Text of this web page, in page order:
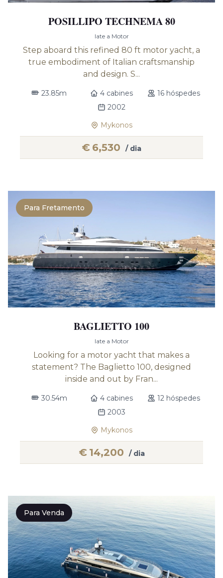
POSILLIPO TECHNEMA 80
Iate a Motor
Step aboard this refined 80 ft motor yacht, a
true embodiment of Italian craftsmanship
and design. S...
23.85m 4 cabines
16 hóspedes
2002
Mykonos
€ 6,530 / dia
Para Fretamento
BAGLIETTO 100
Iate a Motor
Looking for a motor yacht that makes a
statement? The Baglietto 100, designed
inside and out by Fran...
30.54m 4 cabines
12 hóspedes
2003
Mykonos
€ 14,200 / dia
Para Venda